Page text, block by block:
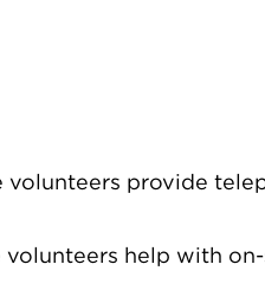
volunteers provide
help with